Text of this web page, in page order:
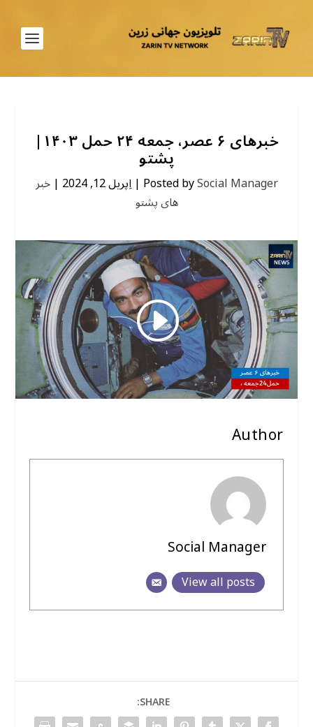
خبرهای ۶ عصر، جمعه ۲۴ حمل ۱۴۰۳|
پشتو
Posted bySocial Manager
|اِپریل 12, 2024 |خبر
های پشتو
Author
Social Manager
View all posts
SHARE: